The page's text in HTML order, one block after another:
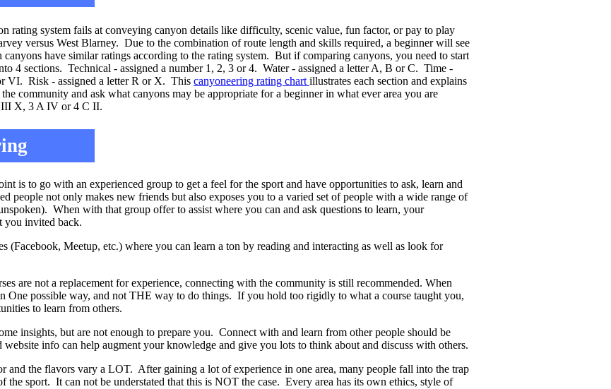
rating system fails at conveying canyon details like difficulty, scenic value, fun factor, or pay to play
versus West Blarney. Due to the combination of route length and skills required, a beginner will see
have similar ratings according to the rating system. But if comparing canyons, you need to start
4 sections. Technical - assigned a number 1, 2, 3 or 4. Water - assigned a letter A, B or C. Time -
VI. Risk - assigned a letter R or X. This canyoneering rating chart illustrates each section and explains
community and ask what canyons may be appropriate for a beginner in what ever area you are
III X, 3 A IV or 4 C II.
is to go with an experienced group to get a feel for the sport and have opportunities to ask, learn and
people not only makes new friends but also exposes you to a varied set of people with a wide range of
When with that group offer to assist where you can and ask questions to learn, your
you invited back.
(Facebook, Meetup, etc.) where you can learn a ton by reading and interacting as well as look for
are not a replacement for experience, connecting with the community is still recommended. When
One possible way, and not THE way to do things. If you hold too rigidly to what a course taught you,
to learn from others.
insights, but are not enough to prepare you. Connect with and learn from other people should be
info can help augment your knowledge and give you lots to think about and discuss with others.
and the flavors vary a LOT. After gaining a lot of experience in one area, many people fall into the trap
sport. It can not be understated that this is NOT the case. Every area has its own ethics, style of